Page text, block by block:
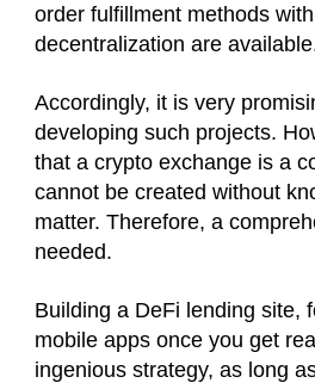
order fulfillment methods
decentralization are
Accordingly, it is very
developing such projects.
that a crypto exchange is a
cannot be created without
matter. Therefore, a
needed.
Building a DeFi lending site,
mobile apps once you get
ingenious strategy, as long